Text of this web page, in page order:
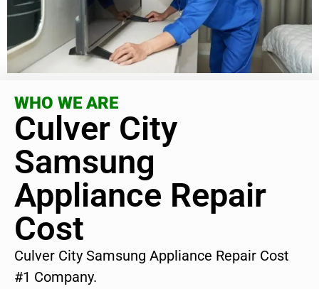
WHO WE ARE
Culver City
Samsung
Appliance Repair
Cost
Culver City Samsung Appliance Repair Cost
#1 Company.